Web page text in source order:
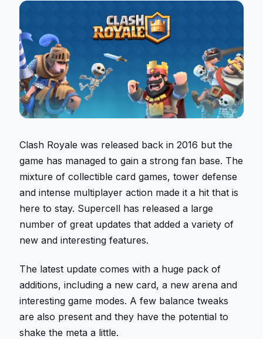
Clash Royale was released back in 2016 but the
game has managed to gain a strong fan base. The
mixture of collectible card games, tower defense
and intense multiplayer action made it a hit that is
here to stay. Supercell has released a large
number of great updates that added a variety of
new and interesting features.
The latest update comes with a huge pack of
additions, including a new card, a new arena and
interesting game modes. A few balance tweaks
are also present and they have the potential to
shake the meta a little.